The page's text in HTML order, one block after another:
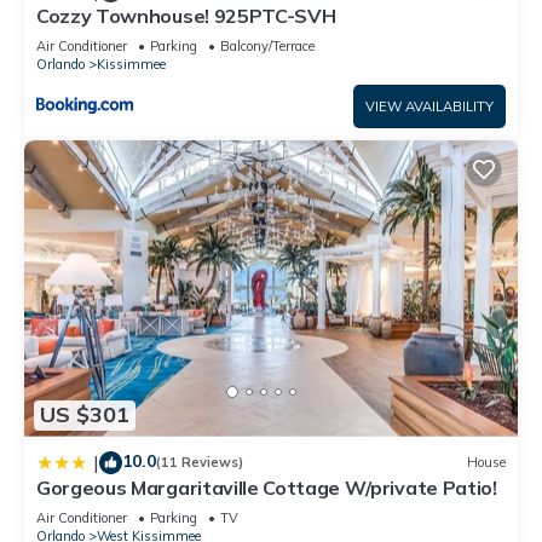
House, and has consistently provided great experiences for
their guests. Most families or guests that use it recommend it
to their friends and some of them are repeat guests. House
has a friendly neighborhood, and the Kissimmee has
interesting places to visit. If you want to learn more about the
House in Kissimmee, such as places to visit and things to do
nearby, you can check below to learn more.
Cozzy Townhouse! 925PTC-SVH
Air Conditioner Parking
Balcony/Terrace
Orlando
Kissimmee
VIEW AVAILABILITY
US $301
| 10.0(11 Reviews) House
Gorgeous Margaritaville Cottage W/private Patio!
Air Conditioner Parking
TV
Orlando
West Kissimmee